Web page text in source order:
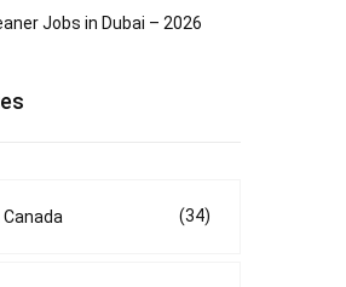
Jobs in Dubai – 2026
(34)